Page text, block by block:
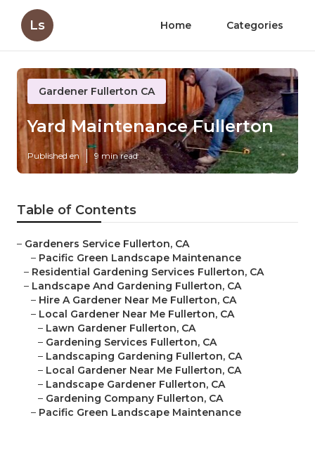
Ls Home Categories
Gardener Fullerton CA
Yard Maintenance Fullerton
Published en 9 min read
Table of Contents
– Gardeners Service Fullerton, CA
– Pacific Green Landscape Maintenance
– Residential Gardening Services Fullerton, CA
– Landscape And Gardening Fullerton, CA
– Hire A Gardener Near Me Fullerton, CA
– Local Gardener Near Me Fullerton, CA
– Lawn Gardener Fullerton, CA
– Gardening Services Fullerton, CA
– Landscaping Gardening Fullerton, CA
– Local Gardener Near Me Fullerton, CA
– Landscape Gardener Fullerton, CA
– Gardening Company Fullerton, CA
– Pacific Green Landscape Maintenance